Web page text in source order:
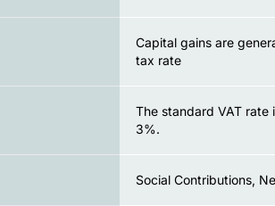
Capital gains are
tax rate
The standard VAT rate
3%.
Social Contributions,